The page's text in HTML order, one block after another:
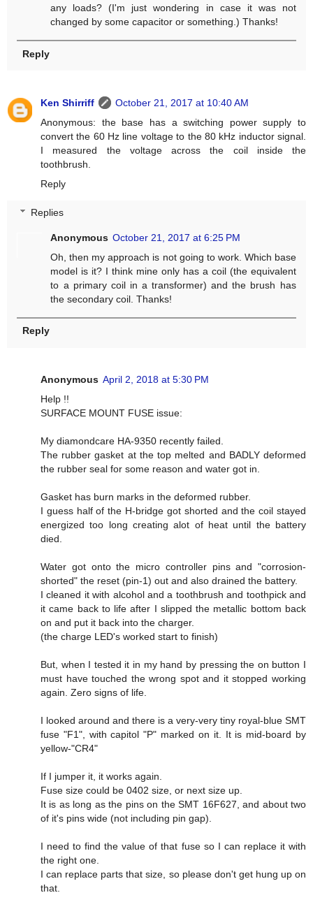
any loads? (I'm just wondering in case it was not
changed by some capacitor or something.) Thanks!
Reply
Ken Shirriff
October 21, 2017 at 10:40 AM
Anonymous: the base has a switching power supply to
convert the 60 Hz line voltage to the 80 kHz inductor signal.
I measured the voltage across the coil inside the
toothbrush.
Reply
Replies
Anonymous October 21, 2017 at 6:25 PM
Oh, then my approach is not going to work. Which base
model is it? I think mine only has a coil (the equivalent
to a primary coil in a transformer) and the brush has
the secondary coil. Thanks!
Reply
Anonymous April 2, 2018 at 5:30 PM
Help !!
SURFACE MOUNT FUSE issue:
My diamondcare HA-9350 recently failed.
The rubber gasket at the top melted and BADLY deformed
the rubber seal for some reason and water got in.
Gasket has burn marks in the deformed rubber.
I guess half of the H-bridge got shorted and the coil stayed
energized too long creating alot of heat until the battery
died.
Water got onto the micro controller pins and "corrosion-
shorted" the reset (pin-1) out and also drained the battery.
I cleaned it with alcohol and a toothbrush and toothpick and
it came back to life after I slipped the metallic bottom back
on and put it back into the charger.
(the charge LED's worked start to finish)
But, when I tested it in my hand by pressing the on button I
must have touched the wrong spot and it stopped working
again. Zero signs of life.
I looked around and there is a very-very tiny royal-blue SMT
fuse "F1", with capitol "P" marked on it. It is mid-board by
yellow-"CR4"
If I jumper it, it works again.
Fuse size could be 0402 size, or next size up.
It is as long as the pins on the SMT 16F627, and about two
of it's pins wide (not including pin gap).
I need to find the value of that fuse so I can replace it with
the right one.
I can replace parts that size, so please don't get hung up on
that.